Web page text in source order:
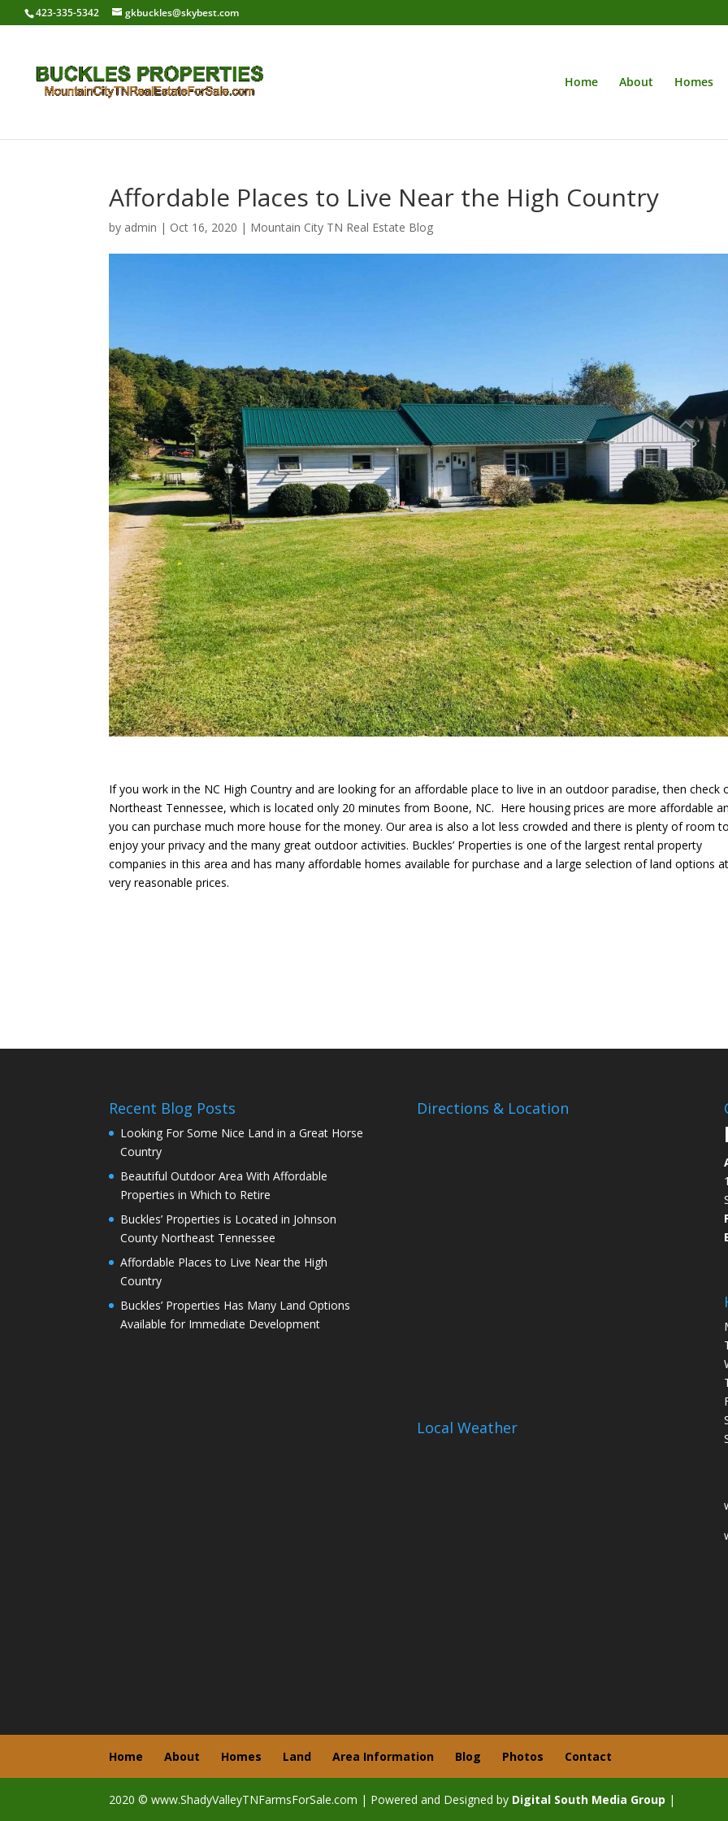
423-335-5342 gkbuckles@skybest.com
Home About Homes
Affordable Places to Live Near the High Country
by admin | Oct 16, 2020 | Mountain City TN Real Estate Blog
If you work in the NC High Country and are looking for an affordable place to live in an outdoor paradise, then check
Northeast Tennessee, which is located only 20 minutes from Boone, NC. Here housing prices are more affordable
you can purchase much more house for the money. Our area is also a lot less crowded and there is plenty of room to
enjoy your privacy and the many great outdoor activities. Buckles’ Properties is one of the largest rental property
companies in this area and has many affordable homes available for purchase and a large selection of land options at
very reasonable prices.
Recent Blog Posts
Looking For Some Nice Land in a Great Horse
Country
Beautiful Outdoor Area With Affordable
Properties in Which to Retire
Buckles’ Properties is Located in Johnson
County Northeast Tennessee
Affordable Places to Live Near the High
Country
Buckles’ Properties Has Many Land Options
Available for Immediate Development
Directions & Location
Local Weather
Home About Homes Land Area Information Blog Photos Contact
2020 © www.ShadyValleyTNFarmsForSale.com | Powered and Designed by Digital South Media Group |